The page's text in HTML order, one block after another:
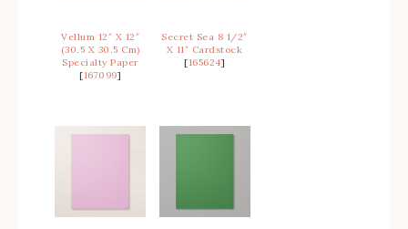
Vellum 12″ X 12″
(30.5 X 30.5 Cm)
Specialty Paper
[167099]
Secret Sea 8 1/2″
X 11″ Cardstock
[165624]